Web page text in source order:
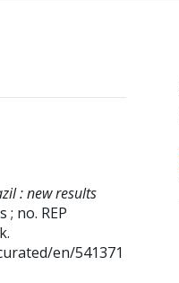
: new results
no. REP
en/541371